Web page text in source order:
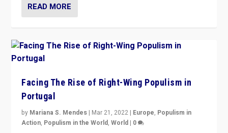
READ MORE
Facing The Rise of Right-Wing Populism in
Portugal
by Mariana S. Mendes | Mar 21, 2022 | Europe, Populism in
Action, Populism in the World,World | 0